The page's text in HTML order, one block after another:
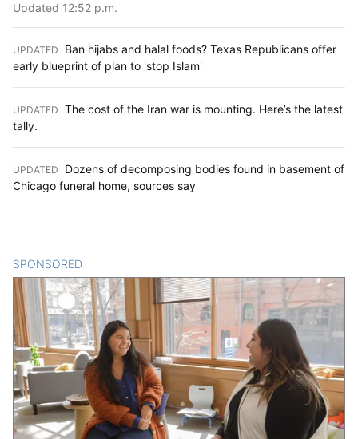
Updated 12:52 p.m.
UPDATED
Ban hijabs and halal foods? Texas Republicans offer
early blueprint of plan to 'stop Islam'
UPDATED The cost of the Iran war is mounting. Here’s the latest
tally.
UPDATED
Dozens of decomposing bodies found in basement of
Chicago funeral home, sources say
SPONSORED